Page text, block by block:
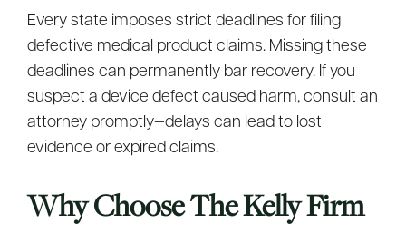
Every state imposes strict deadlines for filing
defective medical product claims. Missing these
deadlines can permanently bar recovery. If you
suspect a device defect caused harm, consult an
attorney promptly—delays can lead to lost
evidence or expired claims.
Why Choose The Kelly Firm